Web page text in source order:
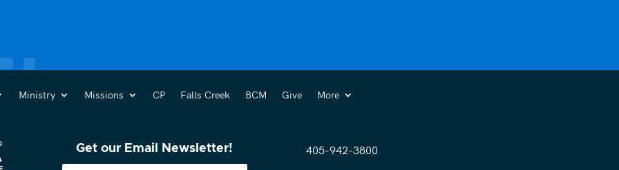
Ministry Missions CP Falls Creek BCM Give More
Get our Email Newsletter! 405-942-3800